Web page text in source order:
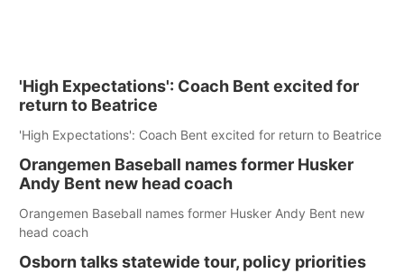
'High Expectations': Coach Bent excited for
return to Beatrice
'High Expectations': Coach Bent excited for return to Beatrice
Orangemen Baseball names former Husker
Andy Bent new head coach
Orangemen Baseball names former Husker Andy Bent new
head coach
Osborn talks statewide tour, policy priorities